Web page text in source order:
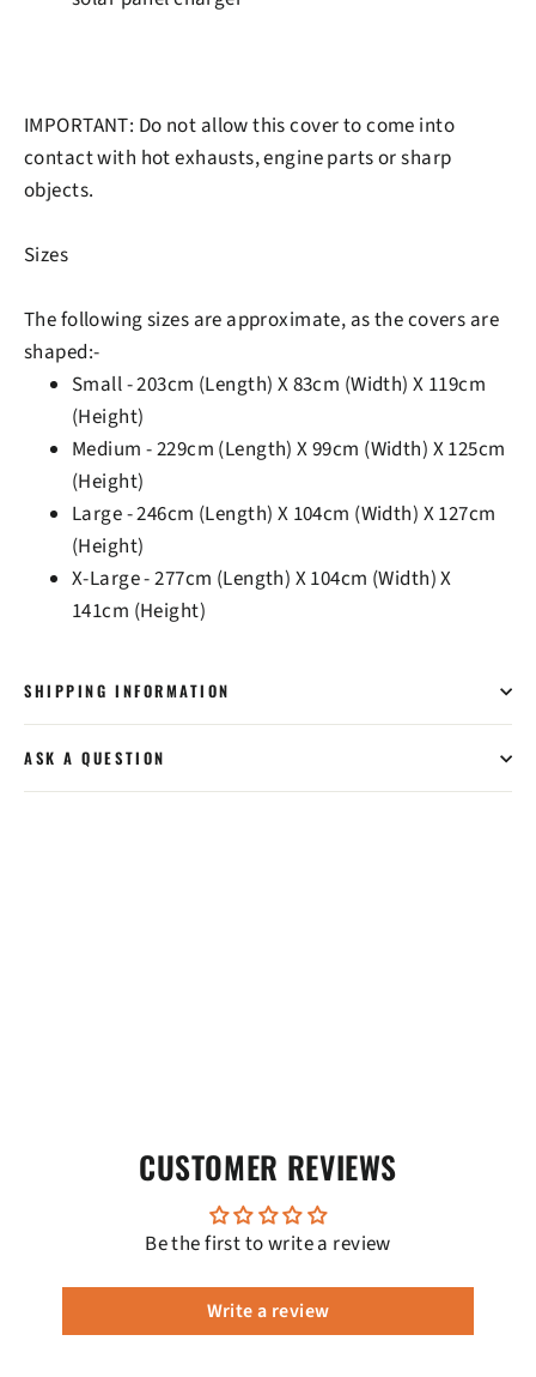
IMPORTANT: Do not allow this cover to come into
contact with hot exhausts, engine parts or sharp
objects.
Sizes
The following sizes are approximate, as the covers are
shaped:-
Small - 203cm (Length) X 83cm (Width) X 119cm
(Height)
Medium - 229cm (Length) X 99cm (Width) X 125cm
(Height)
Large - 246cm (Length) X 104cm (Width) X 127cm
(Height)
X-Large - 277cm (Length) X 104cm (Width) X
141cm (Height)
SHIPPING INFORMATION
ASK A QUESTION
CUSTOMER REVIEWS
Be the first to write a review
Write a review